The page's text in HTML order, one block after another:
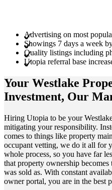
Advertising on most
Showings 7 days a week
Quality listings including
Utopia referral base
Your Westlake
Investment, Our
Hiring Utopia to be your
mitigating your responsibility.
comes to things like property
occupant vetting, we do it all for
whole process, so you have far
that property ownership becomes
was sold as. With constant
owner portal, you are in the best